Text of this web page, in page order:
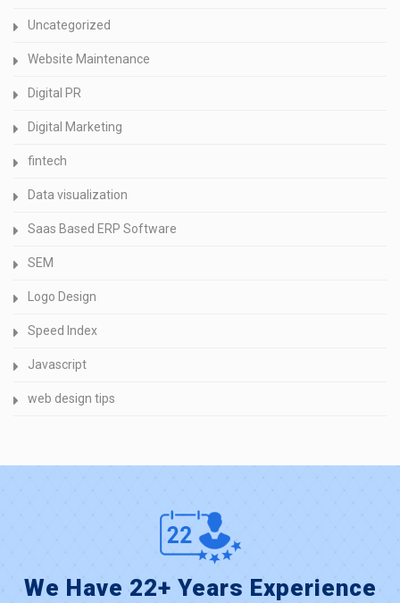
Uncategorized
Website Maintenance
Digital PR
Digital Marketing
fintech
Data visualization
Saas Based ERP Software
SEM
Logo Design
Speed Index
Javascript
web design tips
We Have 22+ Years Experience